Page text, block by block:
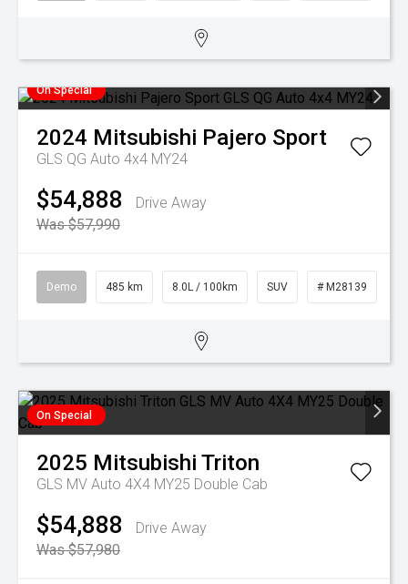
On Special
2024 Mitsubishi Pajero Sport
GLS QG Auto 4x4 MY24
$54,888
Drive Away
Was $57,990
Demo 485 km 8.0L / 100km SUV # M28139
On Special
2025 Mitsubishi Triton
GLS MV Auto 4X4 MY25 Double Cab
$54,888
Drive Away
Was $57,980